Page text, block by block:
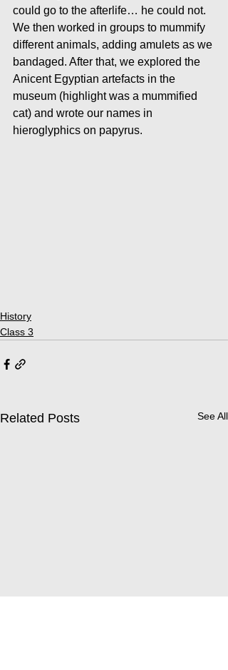
could go to the afterlife… he could not.
We then worked in groups to mummify
different animals, adding amulets as we
bandaged. After that, we explored the
Anicent Egyptian artefacts in the
museum (highlight was a mummified
cat) and wrote our names in
hieroglyphics on papyrus.
History
Class 3
Related Posts See All